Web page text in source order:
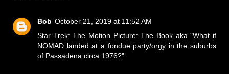
Bob October 21, 2019 at 11:52 AM
Star Trek: The Motion Picture: The Book aka "What if
NOMAD landed at a fondue party/orgy in the suburbs
of Passadena circa 1976?"